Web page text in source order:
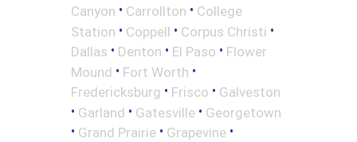
Canyon • Carrollton • College
Station • Coppell • Corpus Christi •
Dallas • Denton • El Paso • Flower
Mound • Fort Worth •
Fredericksburg • Frisco • Galveston
• Garland • Gatesville • Georgetown
• Grand Prairie • Grapevine •